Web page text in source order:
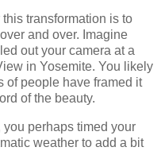
transformation is to
and over. Imagine
out your camera at a
in Yosemite. You likely
of people have framed it
of the beauty.
you perhaps timed your
weather to add a bit